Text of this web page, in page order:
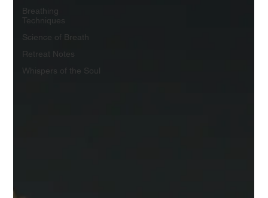
Breathing
Techniques
Science of Breath
Retreat Notes
Whispers of the Soul